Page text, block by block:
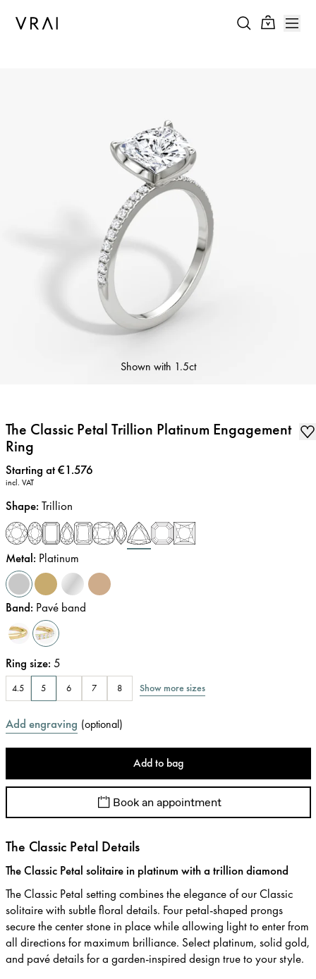
Shown with 1.5ct
The Classic Petal Trillion Platinum Engagement
Ring
Price:
Starting at €1.576
incl. VAT
Shape: Trillion
Metal: Platinum
Band: Pavé band
Ring size: 5
4.5 5 6 7 8 Show more sizes
Add engraving (optional)
Add to bag
Book an appointment
The Classic Petal Details
The Classic Petal solitaire in platinum with a trillion diamond
The Classic Petal setting combines the elegance of our Classic
solitaire with subtle floral details. Four petal-shaped prongs
secure the center stone in place while allowing light to enter from
all directions for maximum brilliance. Select platinum, solid gold,
and pavé details for a garden-inspired design true to your style.